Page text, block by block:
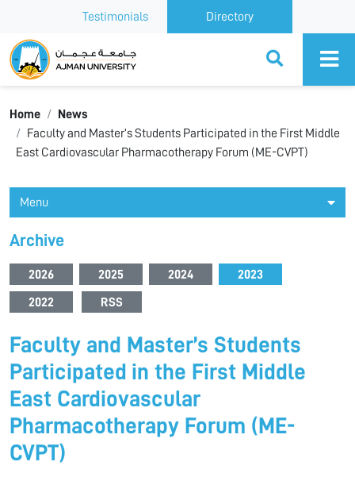
Testimonials Directory
Ajman University
Home
News
Faculty and Master’s Students Participated in the First Middle
East Cardiovascular Pharmacotherapy Forum (ME-CVPT)
Menu
Archive
2026 2025 2024 2023
2022 RSS
Faculty and Master’s Students
Participated in the First Middle
East Cardiovascular
Pharmacotherapy Forum (ME-
CVPT)